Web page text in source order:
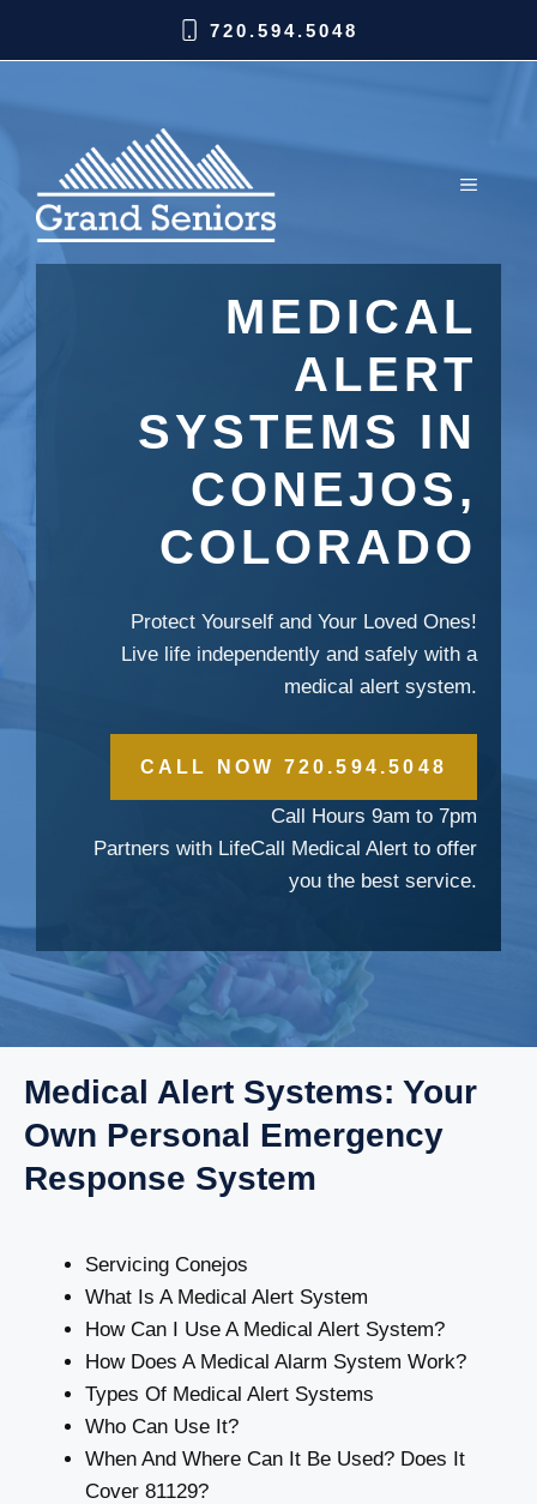
720.594.5048
MEDICAL
ALERT
SYSTEMS IN
CONEJOS,
COLORADO
Protect Yourself and Your Loved Ones!
Live life independently and safely with a
medical alert system.
CALL NOW 720.594.5048
Call Hours 9am to 7pm
Partners with LifeCall Medical Alert to offer
you the best service.
Medical Alert Systems: Your
Own Personal Emergency
Response System
Servicing Conejos
What Is A Medical Alert System
How Can I Use A Medical Alert System?
How Does A Medical Alarm System Work?
Types Of Medical Alert Systems
Who Can Use It?
When And Where Can It Be Used? Does It
Cover 81129?